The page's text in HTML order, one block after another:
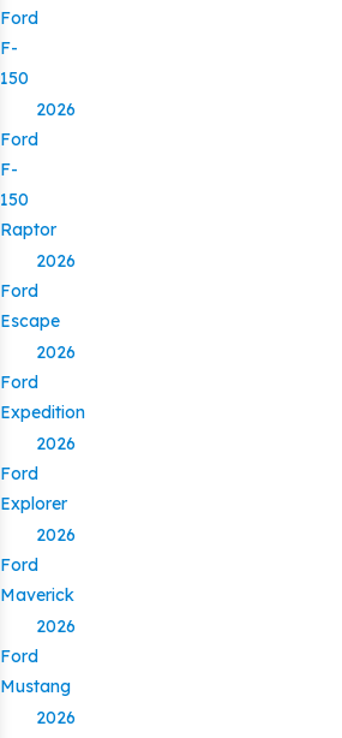
Ford
F-
150
2026
Ford
F-
150
Raptor
2026
Ford
Escape
2026
Ford
Expedition
2026
Ford
Explorer
2026
Ford
Maverick
2026
Ford
Mustang
2026